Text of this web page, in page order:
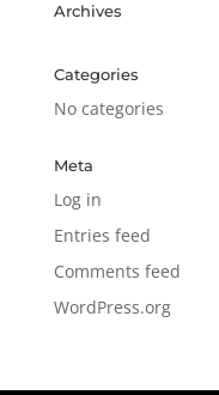
Archives
Categories
No categories
Meta
Log in
Entries feed
Comments feed
WordPress.org